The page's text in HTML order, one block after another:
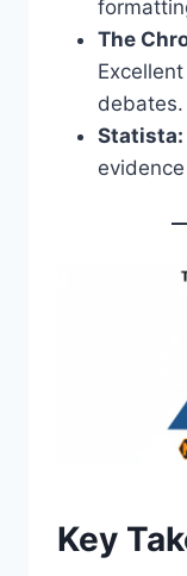
The
debates.
Statista:
Key